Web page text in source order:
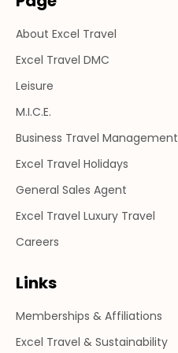
new
window
new
window
new
window
About Excel Travel
Excel Travel DMC
Leisure
M.I.C.E.
Business Travel Management
Excel Travel Holidays
General Sales Agent
Excel Travel Luxury Travel
Careers
Links
Memberships & Affiliations
Excel Travel & Sustainability